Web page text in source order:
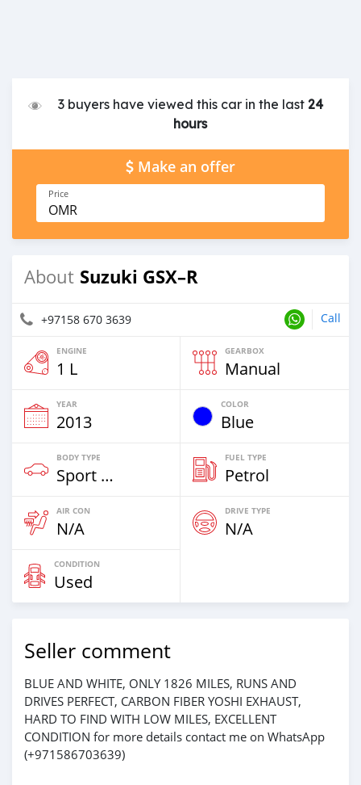
3 buyers have viewed this car in the last 24
hours
Make an offer
Price
OMR
About Suzuki GSX–R
+97158 670 3639 Call
ENGINE
1 L
GEARBOX
Manual
YEAR
2013
COLOR
Blue
BODY TYPE
Sport Bike
FUEL TYPE
Petrol
AIR CON
N/A
DRIVE TYPE
N/A
CONDITION
Used
Seller comment
BLUE AND WHITE, ONLY 1826 MILES, RUNS AND
DRIVES PERFECT, CARBON FIBER YOSHI EXHAUST,
HARD TO FIND WITH LOW MILES, EXCELLENT
CONDITION for more details contact me on WhatsApp
(+971586703639)